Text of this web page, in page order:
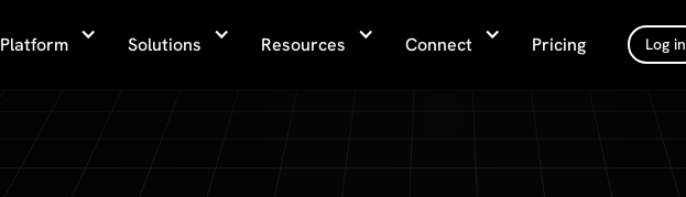
Platform Solutions Resources Connect Pricing Log in